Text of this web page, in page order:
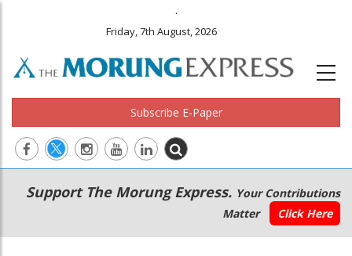
.
Friday, 7th August, 2026
Subscribe E-Paper
Main
navigation
Secondary
Menu
Support The Morung Express. Your Contributions
Matter
Click Here